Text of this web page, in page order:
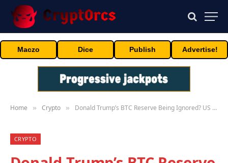
Maczo Dice Publish Advertise!
Home » Crypto » Donald Trump’s BTC Reserve Being Ignored? US Senator Slams Government Bitcoin Sale
CRYPTO